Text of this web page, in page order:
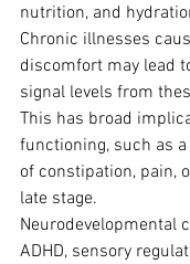
nutrition, and
Chronic illnesses
discomfort may lead
signal levels from
This has broad
functioning, such as
of constipation, pain,
late stage.
Neurodevelopmental
ADHD, sensory